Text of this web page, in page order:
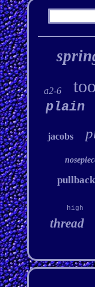
a2-6
plain
jacobs
pullback
high
thread